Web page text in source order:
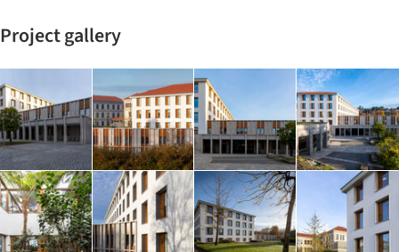
Project gallery